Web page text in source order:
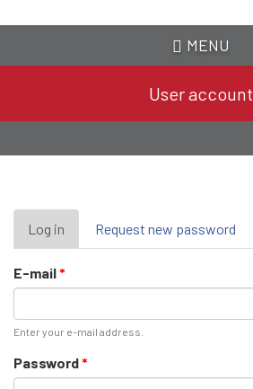
MENU
User account
Primary
tabs
Log in (active
tab)
Request new password
E-mail*
Enter your e-mail address.
Password*